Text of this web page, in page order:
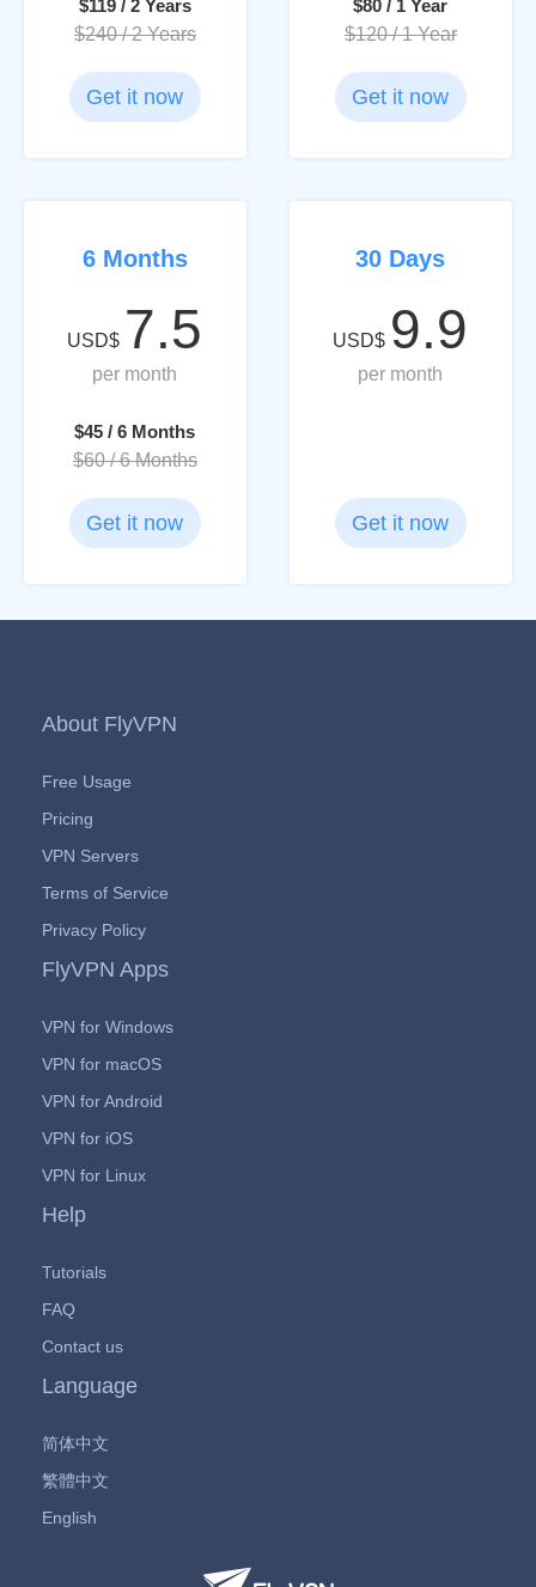
$119 / 2 Years
$240 / 2 Years
Get it now
$80 / 1 Year
$120 / 1 Year
Get it now
6 Months
USD$ 7.5
per month
$45 / 6 Months
$60 / 6 Months
Get it now
30 Days
USD$ 9.9
per month
Get it now
About FlyVPN
Free Usage
Pricing
VPN Servers
Terms of Service
Privacy Policy
FlyVPN Apps
VPN for Windows
VPN for macOS
VPN for Android
VPN for iOS
VPN for Linux
Help
Tutorials
FAQ
Contact us
Language
简体中文
繁體中文
English